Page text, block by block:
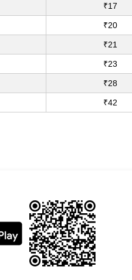
₹17
₹20
₹21
₹23
₹28
₹42